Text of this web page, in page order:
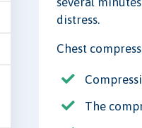
distress.
Chest
The